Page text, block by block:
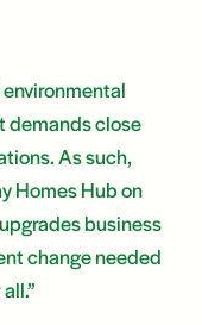
demands close
As such,
Homes Hub on
business
change needed